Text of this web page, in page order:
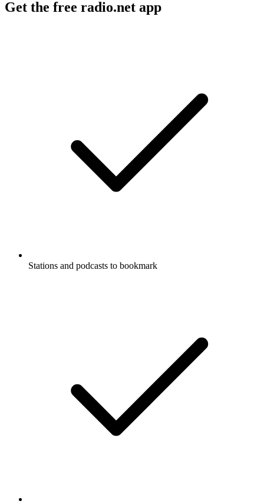
Get the free radio.net app
Stations and podcasts to bookmark